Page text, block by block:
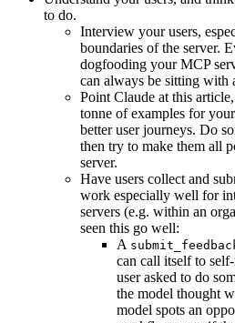
to do.
Interview your users,
boundaries of the server.
dogfooding your MCP
can always be sitting with
Point Claude at this
tonne of examples for
better user journeys. Do
then try to make them all
server.
Have users collect and
work especially well for
servers (e.g. within an
seen this go well:
A
can call itself to
user asked to do
the model thought
model spots an